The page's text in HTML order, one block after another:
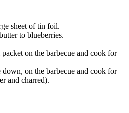
sheet of tin foil.
to blueberries.
on the barbecue and cook for
down, on the barbecue and cook for
and charred).